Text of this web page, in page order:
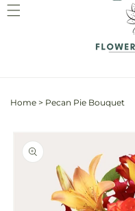
Home > Pecan Pie Bouquet
product
information